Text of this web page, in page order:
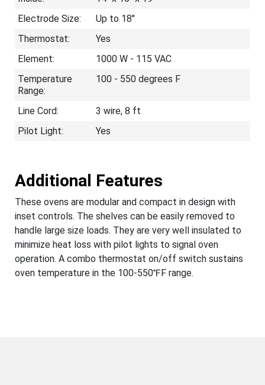
Electrode Size:
Up to 18"
Thermostat:
Yes
Element:
1000 W - 115 VAC
Temperature
Range:
100 - 550 degrees F
Line Cord:
3 wire, 8 ft
Pilot Light:
Yes
Additional Features
These ovens are modular and compact in design with
inset controls. The shelves can be easily removed to
handle large size loads. They are very well insulated to
minimize heat loss with pilot lights to signal oven
operation. A combo thermostat on/off switch sustains
oven temperature in the 100-550℉F range.